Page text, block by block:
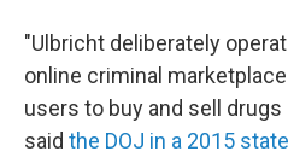
"Ulbricht deliberately
online criminal
users to buy and sell drugs
said the DOJ in a 2015